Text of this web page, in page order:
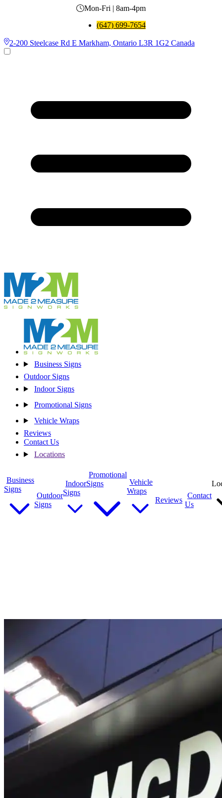
Mon-Fri | 8am-4pm
(647) 699-7654
2-200 Steelcase Rd E Markham, Ontario L3R 1G2 Canada
Business Signs
Outdoor Signs
Indoor Signs
Promotional Signs
Vehicle Wraps
Reviews
Contact Us
Locations
Business
Signs
Outdoor
Signs
Indoor
Signs
Promotional
Signs
Vehicle
Wraps
Reviews
Contact
Us